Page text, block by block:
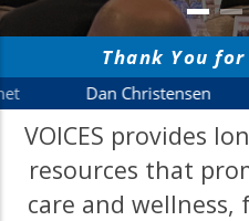
VOICES provides
resources that
care and wellness,